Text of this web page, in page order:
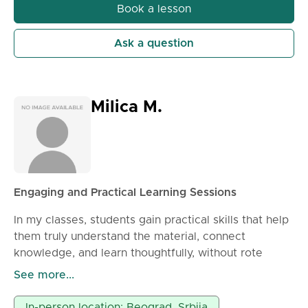
Book a lesson
Ask a question
Milica M.
Engaging and Practical Learning Sessions
In my classes, students gain practical skills that help
them truly understand the material, connect
knowledge, and learn thoughtfully, without rote
memorization. Through hands-on activities, they
simple and logical. Each session lasts 90 minutes
See more...